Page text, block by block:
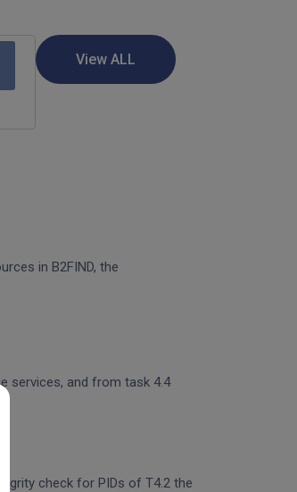
in B2FIND, the
services, and from task 4.4
check for PIDs of T4.2 the